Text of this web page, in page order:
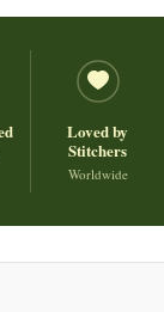
Loved by
Stitchers
Worldwide